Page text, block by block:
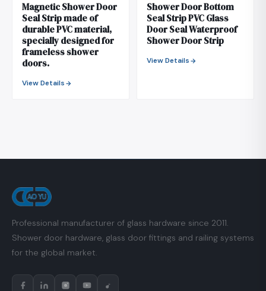
Magnetic Shower Door
Seal Strip made of
durable PVC material,
specially designed for
frameless shower
doors.
View Details
Shower Door Bottom
Seal Strip PVC Glass
Door Seal Waterproof
Shower Door Strip
View Details
Professional manufacturer of glass hardware since 2011.
Shower door hardware, glass door fittings and railing systems
for the global market.